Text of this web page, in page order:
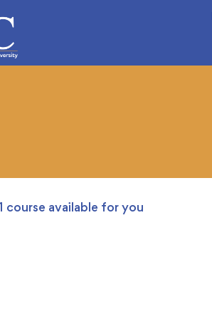
course available for you